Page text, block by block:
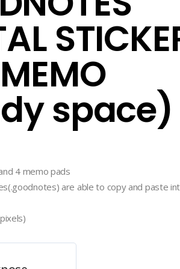
space)
4 memo pads
are able to copy and paste